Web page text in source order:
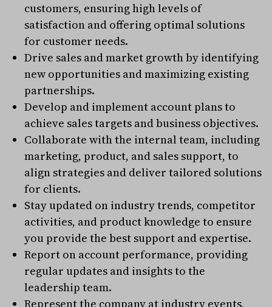
customers, ensuring high levels of
satisfaction and offering optimal solutions
for customer needs.
Drive sales and market growth by identifying
new opportunities and maximizing existing
partnerships.
Develop and implement account plans to
achieve sales targets and business objectives.
Collaborate with the internal team, including
marketing, product, and sales support, to
align strategies and deliver tailored solutions
for clients.
Stay updated on industry trends, competitor
activities, and product knowledge to ensure
you provide the best support and expertise.
Report on account performance, providing
regular updates and insights to the
leadership team.
Represent the company at industry events,